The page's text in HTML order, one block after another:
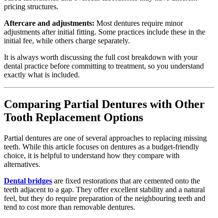
pricing structures.
Aftercare and adjustments: Most dentures require minor
adjustments after initial fitting. Some practices include these in the
initial fee, while others charge separately.
It is always worth discussing the full cost breakdown with your
dental practice before committing to treatment, so you understand
exactly what is included.
Comparing Partial Dentures with Other
Tooth Replacement Options
Partial dentures are one of several approaches to replacing missing
teeth. While this article focuses on dentures as a budget-friendly
choice, it is helpful to understand how they compare with
alternatives.
Dental bridges are fixed restorations that are cemented onto the
teeth adjacent to a gap. They offer excellent stability and a natural
feel, but they do require preparation of the neighbouring teeth and
tend to cost more than removable dentures.